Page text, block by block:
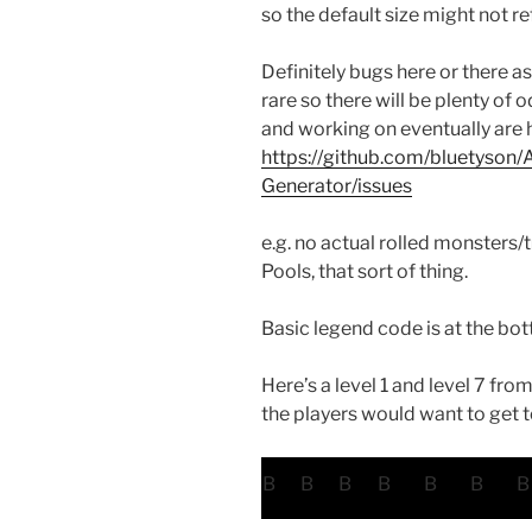
so the default size might not
Definitely bugs here or there
rare so there will be plenty of
and working on eventually are
https://github.com/bluetyson/
Generator/issues
e.g. no actual rolled
Pools, that sort of thing.
Basic legend code is at the
Here’s a level 1 and level 7
the players would want to get
B B B B B B B